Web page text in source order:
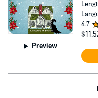
Preview
4.7